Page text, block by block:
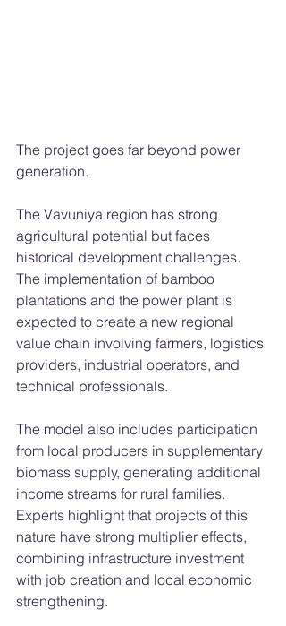
The project goes far beyond power
generation.
The Vavuniya region has strong
agricultural potential but faces
historical development challenges.
The implementation of bamboo
plantations and the power plant is
expected to create a new regional
value chain involving farmers, logistics
providers, industrial operators, and
technical professionals.
The model also includes participation
from local producers in supplementary
biomass supply, generating additional
income streams for rural families.
Experts highlight that projects of this
nature have strong multiplier effects,
combining infrastructure investment
with job creation and local economic
strengthening.